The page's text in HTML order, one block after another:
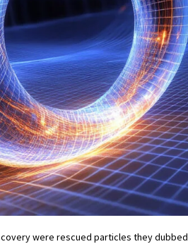
were rescued particles they